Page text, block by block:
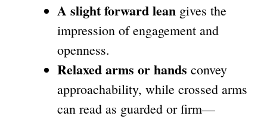
A slight forward lean gives the
impression of engagement and
openness.
Relaxed arms or hands convey
approachability, while crossed arms
can read as guarded or firm—